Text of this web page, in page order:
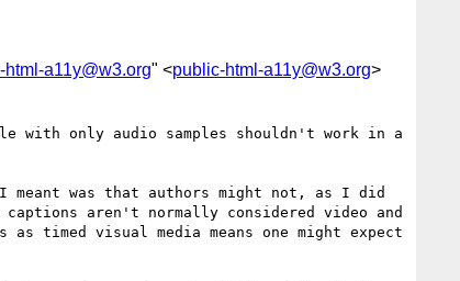
html-a11y@w3.org" <public-html-a11y@w3.org>
with only audio samples shouldn't work in a
meant was that authors might not, as I did
aren't normally considered video and
timed visual media means one might expect